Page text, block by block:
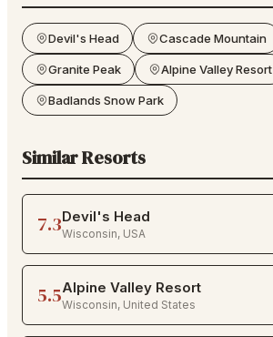
Devil's Head Cascade Mountain
Granite Peak Alpine Valley Resort
Badlands Snow Park
Similar Resorts
7.3Devil's Head
Wisconsin, USA
5.5Alpine Valley Resort
Wisconsin, United States